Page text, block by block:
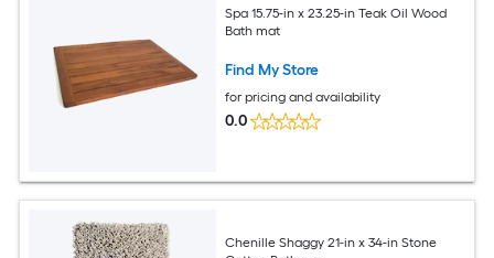
Spa 15.75-in x 23.25-in Teak Oil Wood
Bath mat
Find My Store
for pricing and availability
0.0
Chenille Shaggy 21-in x 34-in Stone